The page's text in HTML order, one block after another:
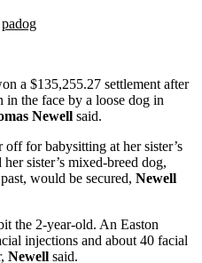
padog
a $135,255.27 settlement after
in the face by a loose dog in
Newell said.
for babysitting at her sister’s
sister’s mixed-breed dog,
would be secured, Newell
the 2-year-old. An Easton
injections and about 40 facial
Newell said.